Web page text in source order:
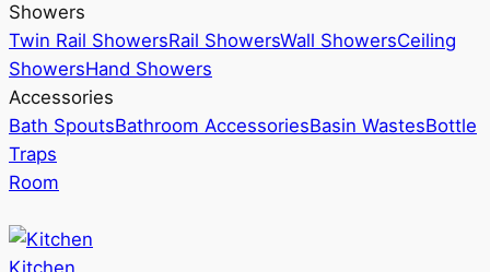
Showers
Twin Rail ShowersRail ShowersWall ShowersCeiling
ShowersHand Showers
Accessories
Bath SpoutsBathroom AccessoriesBasin WastesBottle
Traps
Room
Kitchen